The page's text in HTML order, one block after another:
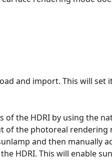
and import. This will set
of the HDRI by using the
of the photoreal rendering
and then manually
HDRI. This will enable